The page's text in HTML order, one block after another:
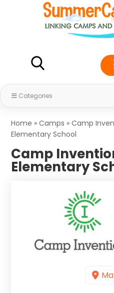
Categories
Home »Camps »Camp
Elementary School
Camp
Elementary